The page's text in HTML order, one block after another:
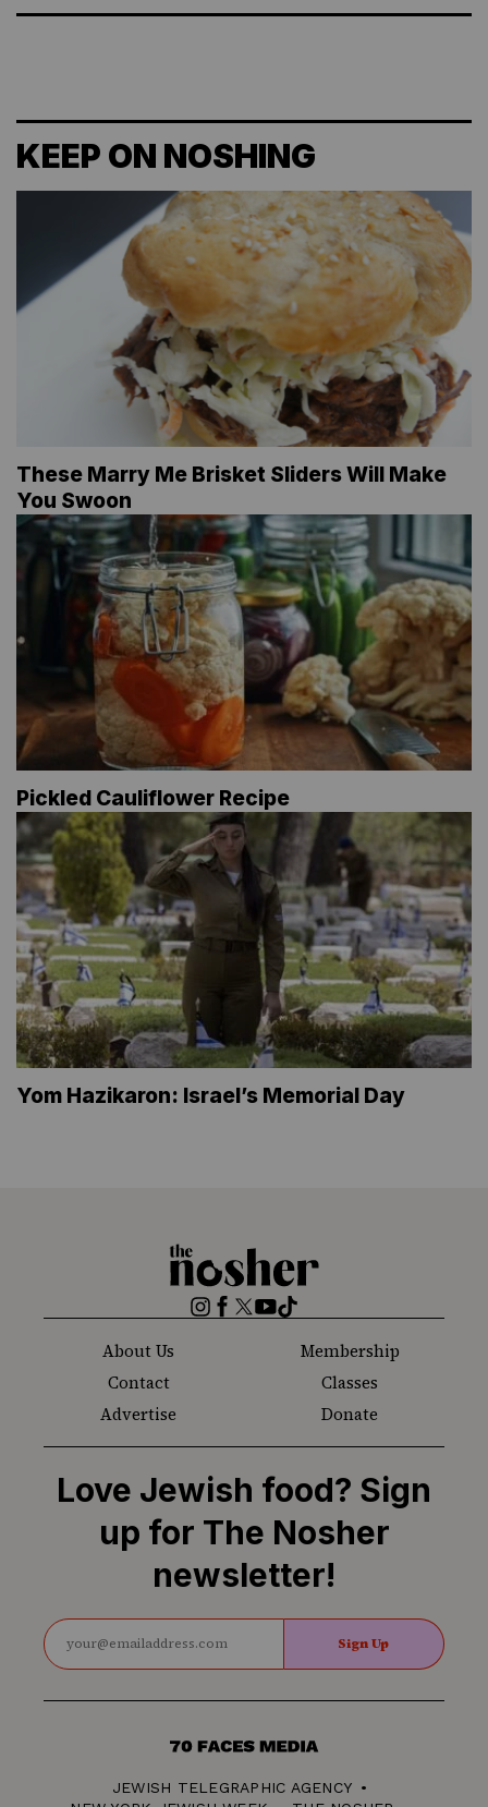
KEEP ON NOSHING
These Marry Me Brisket Sliders Will Make
You Swoon
Pickled Cauliflower Recipe
Yom Hazikaron: Israel’s Memorial Day
The
Nosher
Instagram
Facebook
Twitter
YouTube
TikTok
About Us
Membership
Contact
Classes
Advertise
Donate
Love Jewish food? Sign
up for The Nosher
newsletter!
Sign Up
70
Media
JEWISH TELEGRAPHIC AGENCY